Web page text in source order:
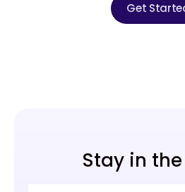
Get
Stay in